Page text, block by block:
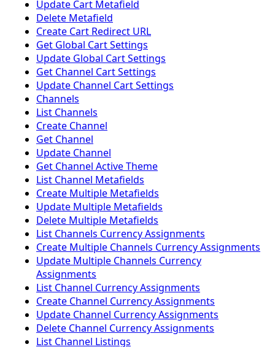
Update Cart Metafield
Delete Metafield
Create Cart Redirect URL
Get Global Cart Settings
Update Global Cart Settings
Get Channel Cart Settings
Update Channel Cart Settings
Channels
List Channels
Create Channel
Get Channel
Update Channel
Get Channel Active Theme
List Channel Metafields
Create Multiple Metafields
Update Multiple Metafields
Delete Multiple Metafields
List Channels Currency Assignments
Create Multiple Channels Currency Assignments
Update Multiple Channels Currency
Assignments
List Channel Currency Assignments
Create Channel Currency Assignments
Update Channel Currency Assignments
Delete Channel Currency Assignments
List Channel Listings